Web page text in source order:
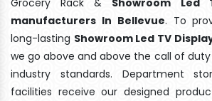
manufacturers In Bellevue. To
long-lasting Showroom Led TV
we go above and above the call of
industry standards. Department
facilities receive our designed